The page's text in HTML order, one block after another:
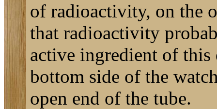
of radioactivity, on the
that radioactivity
active ingredient of this
bottom side of the
open end of the tube.